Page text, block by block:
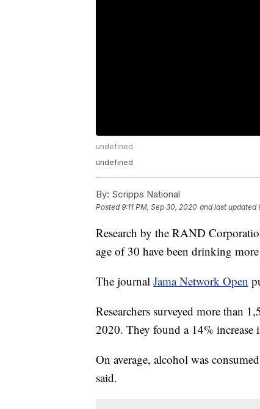
undefined
undefined
By: Scripps National
Posted9:11 PM, Sep 30, 2020 and last updated
Research by the RAND
age of 30 have been drinking
The journal Jama Network Open
Researchers surveyed more than
2020. They found a 14%
On average, alcohol was
said.